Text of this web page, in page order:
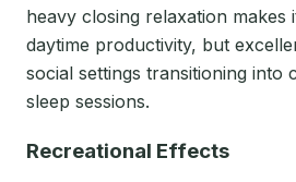
heavy closing relaxation makes
daytime productivity, but
social settings transitioning into
sleep sessions.
Recreational Effects